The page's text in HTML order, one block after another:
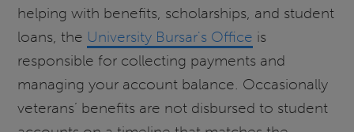
helping with benefits, scholarships, and student
loans, the University Bursar's Office is
responsible for collecting payments and
managing your account balance. Occasionally
veterans’ benefits are not disbursed to student